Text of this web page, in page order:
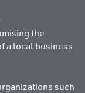
the
a local business.
such